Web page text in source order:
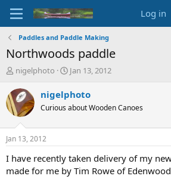
Log in
Paddles and Paddle Making
Northwoods paddle
T
r
e
a
d
t
a
nigelphoto
S
a
t
t
e
Jan 13, 2012
nigelphoto
Curious about Wooden Canoes
Jan 13, 2012
I have recently taken delivery of my
made for me by Tim Rowe of